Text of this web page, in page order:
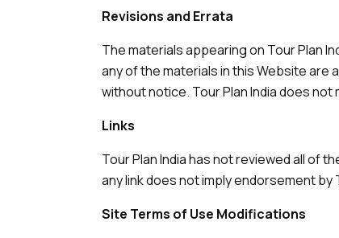
Revisions and Errata
The materials appearing on Tour Plan
any of the materials in this Website are
without notice. Tour Plan India does
Links
Tour Plan India has not reviewed all of
any link does not imply endorsement
Site Terms of Use Modifications